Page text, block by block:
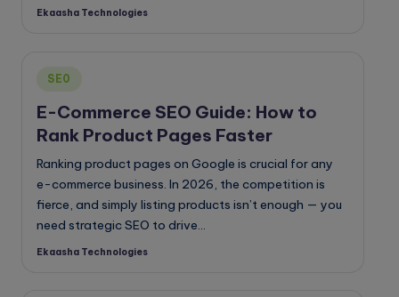
Posted
Ekaasha Technologies
Posted
SE0
E-Commerce SEO Guide: How to
Rank Product Pages Faster
Ranking product pages on Google is crucial for any
e-commerce business. In 2026, the competition is
fierce, and simply listing products isn’t enough — you
need strategic SEO to drive…
Posted
Ekaasha Technologies